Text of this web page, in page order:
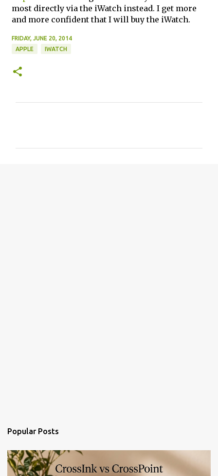
most directly via the iWatch instead. I get more
and more confident that I will buy the iWatch.
FRIDAY, JUNE 20, 2014
APPLE
IWATCH
Popular Posts